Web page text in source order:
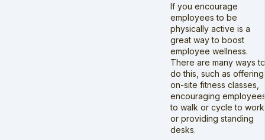
If you encourage
employees to be
physically active is a
great way to boost
employee wellness.
There are many ways to
do this, such as offering
on-site fitness classes,
encouraging
to walk or cycle to
or providing standing
desks.